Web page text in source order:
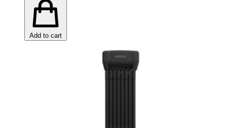
Add to cart